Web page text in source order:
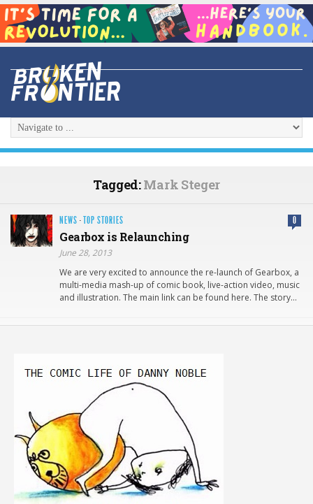
Tagged:Mark Steger
NEWS ·TOP STORIES 0
Gearbox is Relaunching
June 28, 2013
We are very excited to announce the re-launch of Gearbox, a
multi-media mash-up of comic book, live-action video, music
and illustration. The main link can be found here. The story…